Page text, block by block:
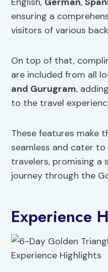
ensuring a
visitors of various
On top of that,
are included from all
and Gurugram,
to the travel
These features make
seamless and cater
travelers, promising a
journey through the
Experience